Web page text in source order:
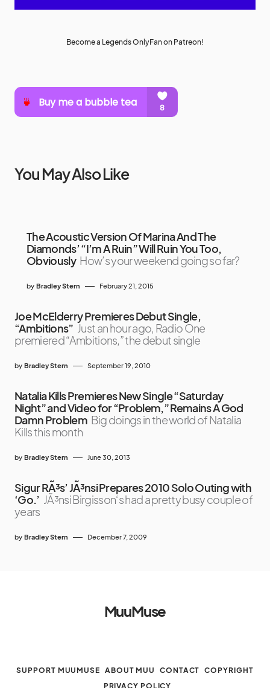
Become a Legends OnlyFan on Patreon!
You May Also Like
The Acoustic Version Of Marina And The
Diamonds’ “I’m A Ruin” Will Ruin You Too,
Obviously How’s your weekend going so far?
by Bradley Stern February 21, 2015
Joe McElderry Premieres Debut Single,
“Ambitions” Just an hour ago, Radio One
premiered “Ambitions,” the debut single
by Bradley Stern September 19, 2010
Natalia Kills Premieres New Single “Saturday
Night” and Video for “Problem,” Remains A God
Damn Problem Big doings in the world of Natalia
Kills this month
by Bradley Stern June 30, 2013
Sigur RÃ³s’ JÃ³nsi Prepares 2010 Solo Outing with
‘Go.’ JÃ³nsi Birgisson‘s had a pretty busy couple of
years
by Bradley Stern December 7, 2009
MuuMuse
SUPPORT MUUMUSE ABOUT MUU CONTACT
COPYRIGHT
PRIVACY POLICY